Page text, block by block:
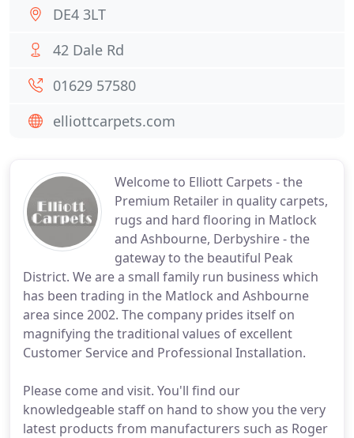
Welcome to Elliott Carpets - the
Premium Retailer in quality carpets,
rugs and hard flooring in Matlock
and Ashbourne, Derbyshire - the
gateway to the beautiful Peak
District. We are a small family run business which
has been trading in the Matlock and Ashbourne
area since 2002. The company prides itself on
magnifying the traditional values of excellent
Customer Service and Professional Installation.
Please come and visit. You'll find our
knowledgeable staff on hand to show you the very
latest products from manufacturers such as Roger
DE4 3LT
42 Dale Rd
01629 57580
elliottcarpets.com